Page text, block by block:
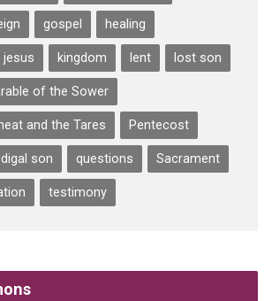
gospel healing
jesus kingdom lent lost son
of the Sower
and the Tares Pentecost
son questions Sacrament
testimony